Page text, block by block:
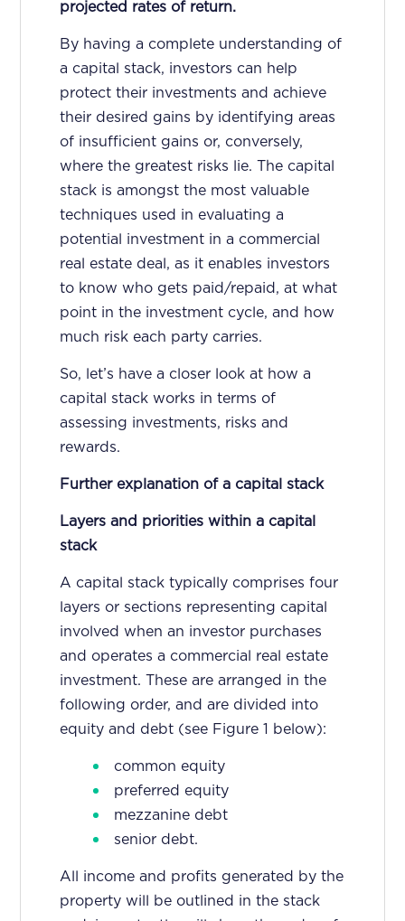
projected rates of return.
By having a complete understanding of
a capital stack, investors can help
protect their investments and achieve
their desired gains by identifying areas
of insufficient gains or, conversely,
where the greatest risks lie. The capital
stack is amongst the most valuable
techniques used in evaluating a
potential investment in a commercial
real estate deal, as it enables investors
to know who gets paid/repaid, at what
point in the investment cycle, and how
much risk each party carries.
So, let’s have a closer look at how a
capital stack works in terms of
assessing investments, risks and
rewards.
Further explanation of a capital stack
Layers and priorities within a capital
stack
A capital stack typically comprises four
layers or sections representing capital
involved when an investor purchases
and operates a commercial real estate
investment. These are arranged in the
following order, and are divided into
equity and debt (see Figure 1 below):
common equity
preferred equity
mezzanine debt
senior debt.
All income and profits generated by the
property will be outlined in the stack